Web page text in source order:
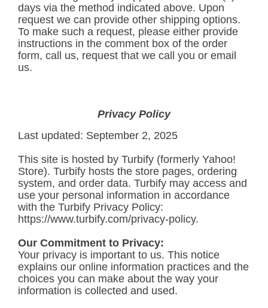
days via the method indicated above. Upon
request we can provide other shipping options.
To make such a request, please either provide
instructions in the comment box of the order
form, call us, request that we call you or email
us.
Privacy Policy
Last updated: September 2, 2025
This site is hosted by Turbify (formerly Yahoo!
Store). Turbify hosts the store pages, ordering
system, and order data. Turbify may access and
use your personal information in accordance
with the Turbify Privacy Policy:
https://www.turbify.com/privacy-policy.
Our Commitment to Privacy:
Your privacy is important to us. This notice
explains our online information practices and the
choices you can make about the way your
information is collected and used.